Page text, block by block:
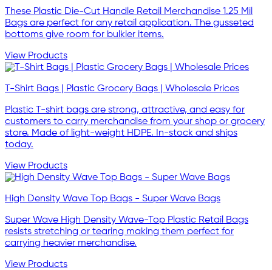
These Plastic Die-Cut Handle Retail Merchandise 1.25 Mil
Bags are perfect for any retail application. The gusseted
bottoms give room for bulkier items.
View Products
T-Shirt Bags | Plastic Grocery Bags | Wholesale Prices
Plastic T-shirt bags are strong, attractive, and easy for
customers to carry merchandise from your shop or grocery
store. Made of light-weight HDPE. In-stock and ships
today.
View Products
High Density Wave Top Bags - Super Wave Bags
Super Wave High Density Wave-Top Plastic Retail Bags
resists stretching or tearing making them perfect for
carrying heavier merchandise.
View Products